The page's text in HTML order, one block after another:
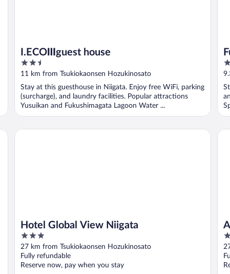
I.ECOⅢguest house
2.5
out
5
11 km from Tsukiokaonsen Hozukinosato
Stay at this guesthouse in Niigata. Enjoy free WiFi, parking
(surcharge), and laundry facilities. Popular attractions
Yusuikan and Fukushimagata Lagoon Water ...
5
Hotel Global View Niigata
3
out
of
5
27 km from Tsukiokaonsen Hozukinosato
Fully refundable
Reserve now, pay when you stay
Hotel Global View Niigata
3
of
5